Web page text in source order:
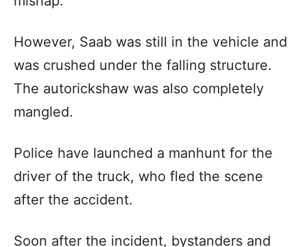
However, Saab was still in the vehicle and
was crushed under the falling structure.
The autorickshaw was also completely
mangled.
Police have launched a manhunt for the
driver of the truck, who fled the scene
after the accident.
Soon after the incident, bystanders and